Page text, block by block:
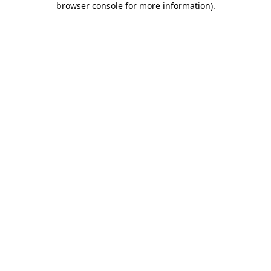
browser console for more information).